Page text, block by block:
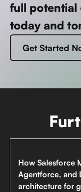
full
today and
Get Started
How Salesforce
Agentforce, and
architecture for